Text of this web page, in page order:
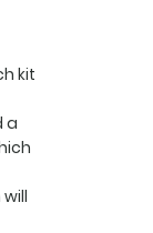
kit
a